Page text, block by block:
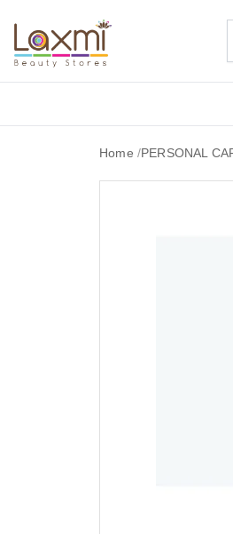
Home /PERSONAL